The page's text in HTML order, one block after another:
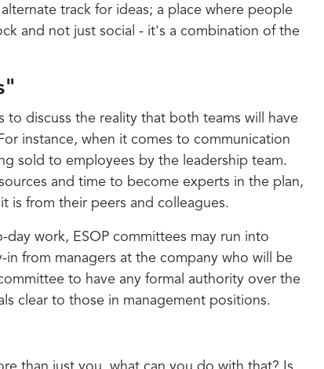
track for ideas; a place where people
and not just social - it's a combination of the
discuss the reality that both teams will have
instance, when it comes to communication
sold to employees by the leadership team.
and time to become experts in the plan,
is from their peers and colleagues.
work, ESOP committees may run into
from managers at the company who will be
to have any formal authority over the
clear to those in management positions.